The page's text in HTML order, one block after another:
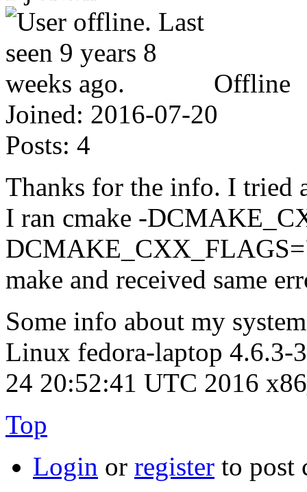
Offline
Joined: 2016-07-20
Posts: 4
Thanks for the info. I tried
I ran cmake -
make and received same
Some info about my
Linux fedora-laptop 4.6.3-
24 20:52:41 UTC 2016
Top
Login or register to post